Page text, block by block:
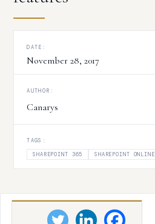
DATE:
November 28, 2017
AUTHOR:
Canarys
TAGS:
SHAREPOINT 365
SHAREPOINT ONLINE